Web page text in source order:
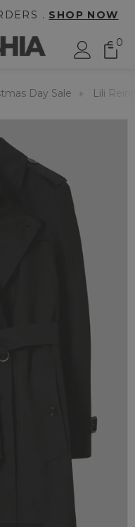
. SHOP NOW
0
Day Sale Lili